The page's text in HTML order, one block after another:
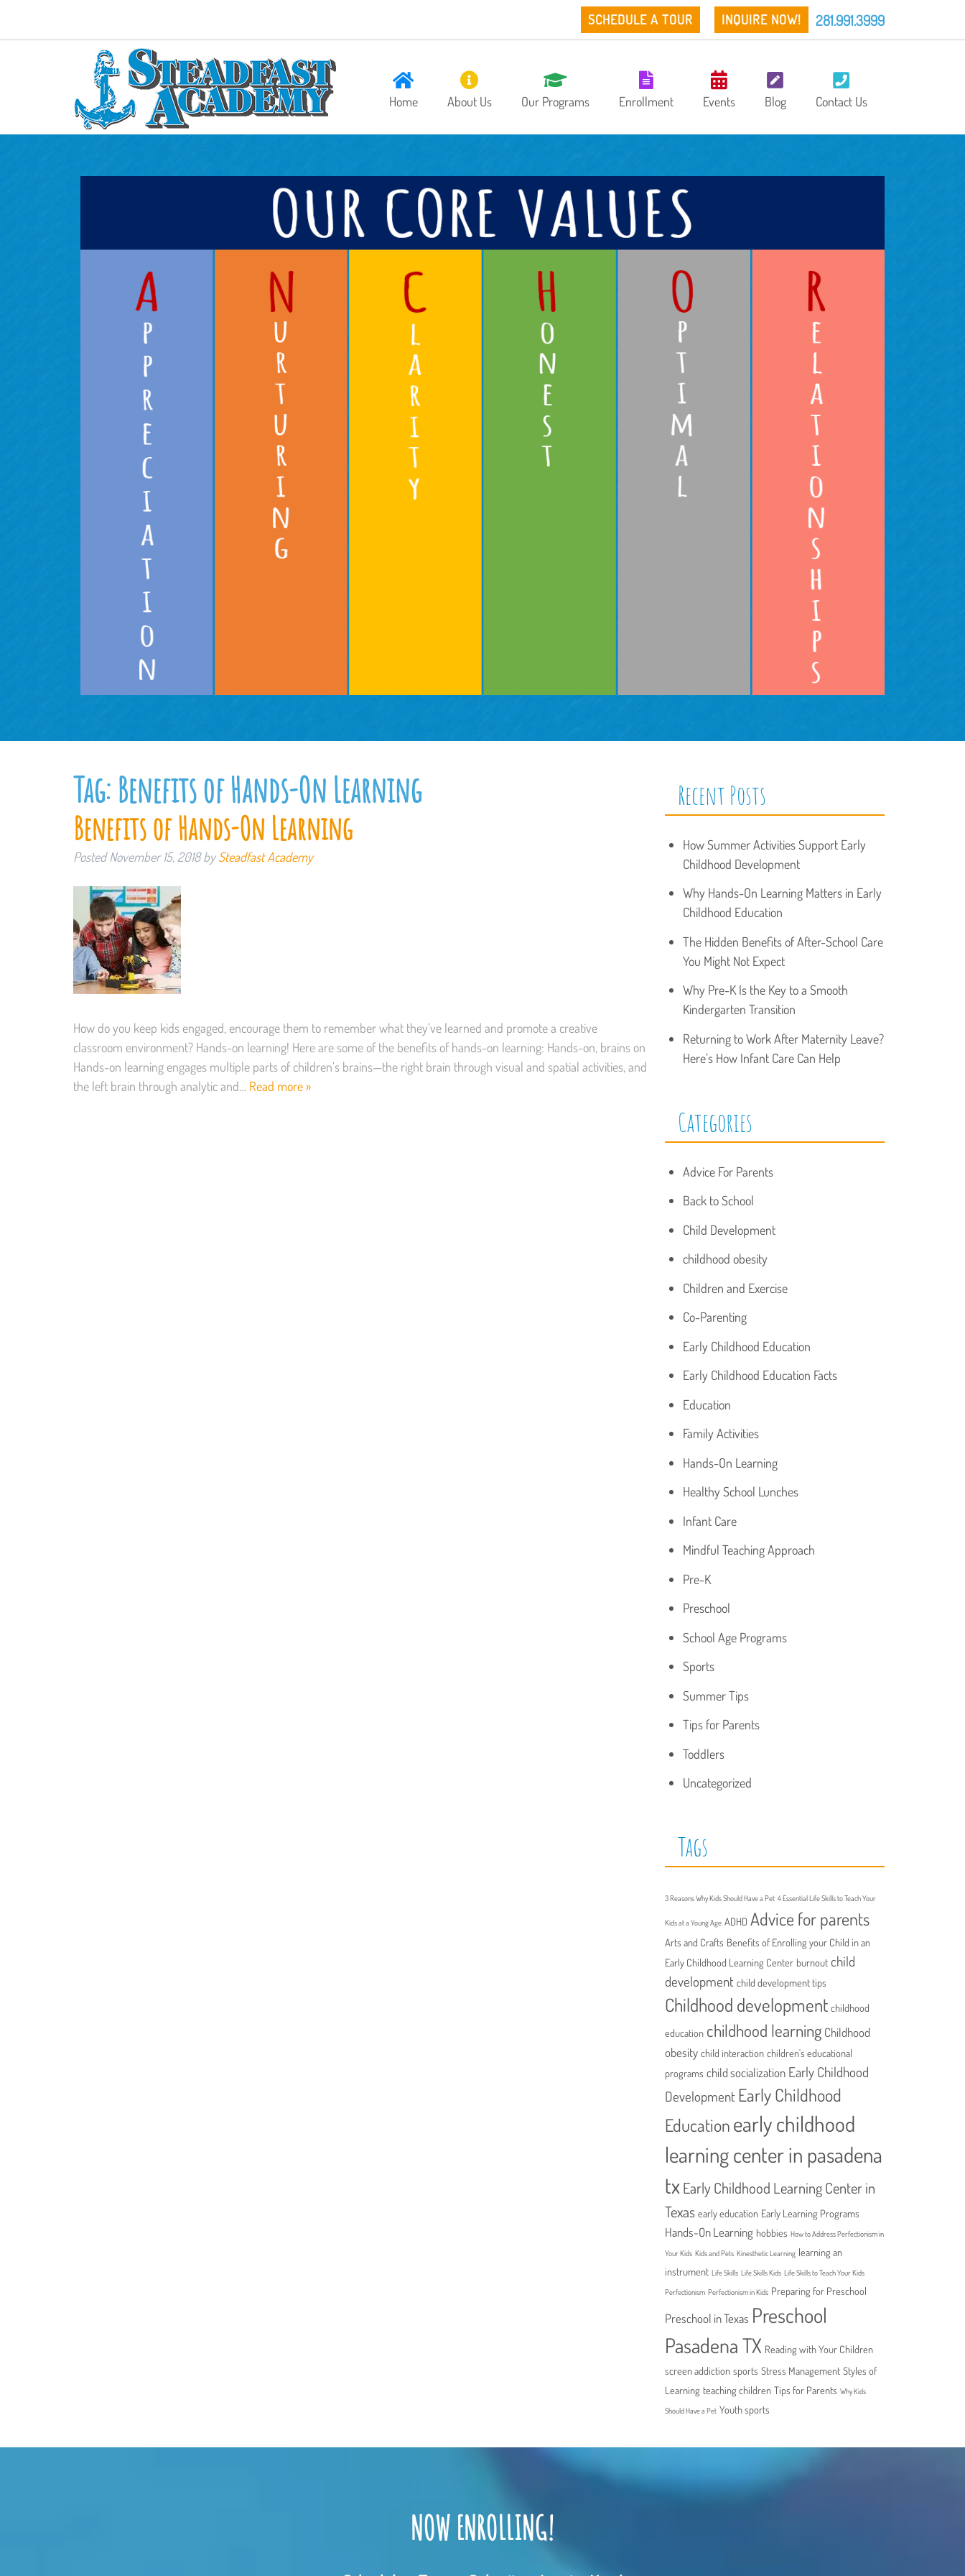
SCHEDULE A TOUR INQUIRE NOW! 281.991.3999
Home About Us Our Programs Enrollment Events Blog Contact Us
Tag:Benefits of Hands-On Learning
Benefits of Hands-On Learning
PostedNovember 15, 2018 by Steadfast Academy
How do you keep kids engaged, encourage them to remember what they’ve learned and promote a creative
classroom environment? Hands-on learning! Here are some of the benefits of hands-on learning: Hands-on, brains on
Hands-on learning engages multiple parts of children’s brains—the right brain through visual and spatial activities, and
the left brain through analytic and… Read more »
Recent Posts
How Summer Activities Support Early
Childhood Development
Why Hands-On Learning Matters in Early
Childhood Education
The Hidden Benefits of After-School Care
You Might Not Expect
Why Pre-K Is the Key to a Smooth
Kindergarten Transition
Returning to Work After Maternity Leave?
Here’s How Infant Care Can Help
Categories
Advice For Parents
Back to School
Child Development
childhood obesity
Children and Exercise
Co-Parenting
Early Childhood Education
Early Childhood Education Facts
Education
Family Activities
Hands-On Learning
Healthy School Lunches
Infant Care
Mindful Teaching Approach
Pre-K
Preschool
School Age Programs
Sports
Summer Tips
Tips for Parents
Toddlers
Uncategorized
Tags
3 Reasons Why Kids Should Have a Pet 4 Essential Life Skills to Teach Your
Kids at a Young Age ADHD Advice for parents
Arts and Crafts Benefits of Enrolling your Child in an
Early Childhood Learning Center burnout child
development child development tips
Childhood development childhood
education childhood learning Childhood
obesity child interaction children's educational
programs child socialization Early Childhood
Development Early Childhood
Educationearly childhood
learning center in pasadena
tx Early Childhood Learning Center in
Texas early education Early Learning Programs
Hands-On Learning hobbies How to Address Perfectionism in
Your Kids Kids and Pets Kinesthetic Learning learning an
instrument Life Skills Life Skills Kids Life Skills to Teach Your Kids
Perfectionism Perfectionism in Kids Preparing for Preschool
Preschool in Texas Preschool
Pasadena TX Reading with Your Children
screen addiction sports Stress Management Styles of
Learning teaching children Tips for Parents Why Kids
Should Have a Pet Youth sports
NOW ENROLLING!